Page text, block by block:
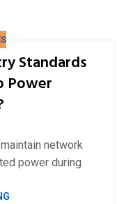
Standards
Power
network
power during